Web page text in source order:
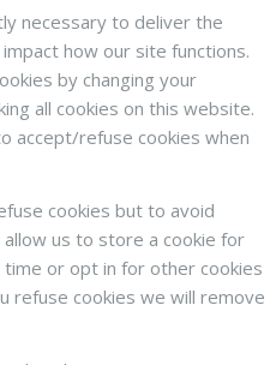
necessary to deliver the
how our site functions.
by changing your
all cookies on this website.
accept/refuse cookies when
cookies but to avoid
allow us to store a cookie for
or opt in for other cookies
refuse cookies we will remove